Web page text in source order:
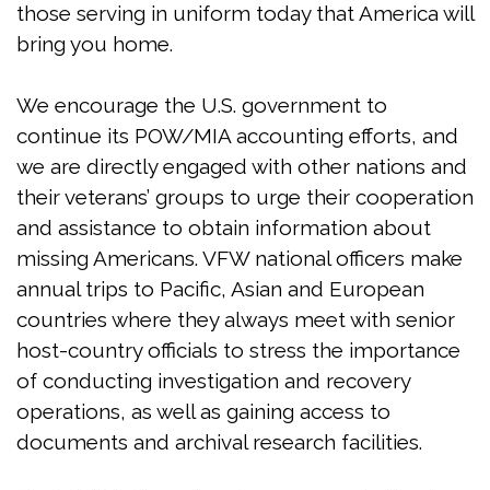
those serving in uniform today that America will
bring you home.
We encourage the U.S. government to
continue its POW/MIA accounting efforts, and
we are directly engaged with other nations and
their veterans’ groups to urge their cooperation
and assistance to obtain information about
missing Americans. VFW national officers make
annual trips to Pacific, Asian and European
countries where they always meet with senior
host-country officials to stress the importance
of conducting investigation and recovery
operations, as well as gaining access to
documents and archival research facilities.